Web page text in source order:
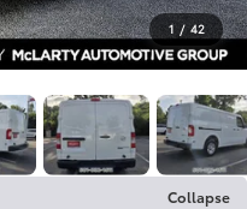
1 / 42
Collapse